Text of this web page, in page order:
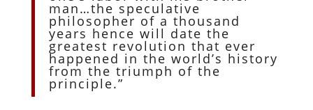
man…the speculative
philosopher of a thousand
years hence will date the
greatest revolution that ever
happened in the world’s history
from the triumph of the
principle.”